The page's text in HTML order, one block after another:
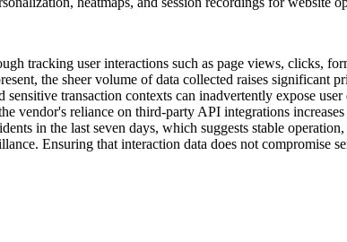
tracking user interactions such as page views, clicks,
the sheer volume of data collected raises significant
transaction contexts can inadvertently expose
vendor's reliance on third-party API integrations
in the last seven days, which suggests stable
Ensuring that interaction data does not compromise